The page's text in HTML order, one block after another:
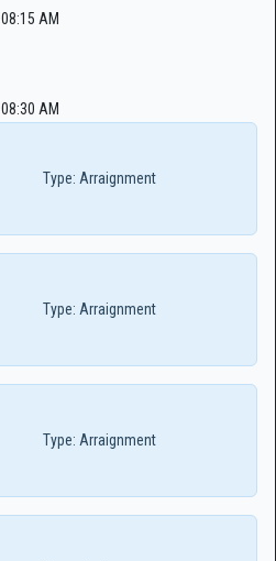
08:15 AM
08:30 AM
Type: Arraignment
Type: Arraignment
Type: Arraignment